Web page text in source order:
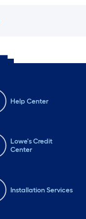
Help Center
Lowe's Credit
Center
Installation Services